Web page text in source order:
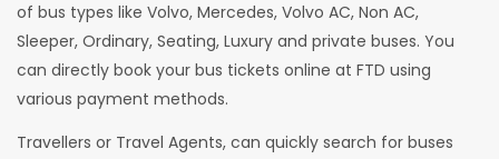
of bus types like Volvo, Mercedes, Volvo AC, Non AC,
Sleeper, Ordinary, Seating, Luxury and private buses. You
can directly book your bus tickets online at FTD using
various payment methods.
Travellers or Travel Agents, can quickly search for buses